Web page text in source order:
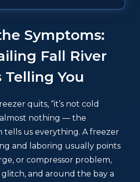
Symptoms:
Fall River
Telling You
quits, “it’s not cold
nothing — the
us everything. A freezer
and laboring usually points
or compressor problem,
and around the bay a